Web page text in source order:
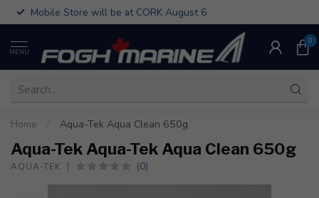
Mobile Store will be at CORK August 6
MENU
0
Home Aqua-Tek Aqua Clean 650g
Aqua-Tek Aqua-Tek Aqua Clean 650g
AQUA-TEK (0)